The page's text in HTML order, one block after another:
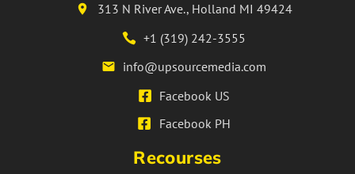
313 N River Ave., Holland MI 49424
+1 (319) 242-3555
info@upsourcemedia.com
Facebook US
Facebook PH
Recourses